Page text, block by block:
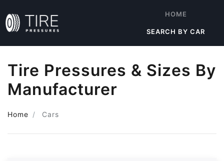
HOME
SEARCH BY CAR
Tire Pressures & Sizes By
Manufacturer
Home Cars